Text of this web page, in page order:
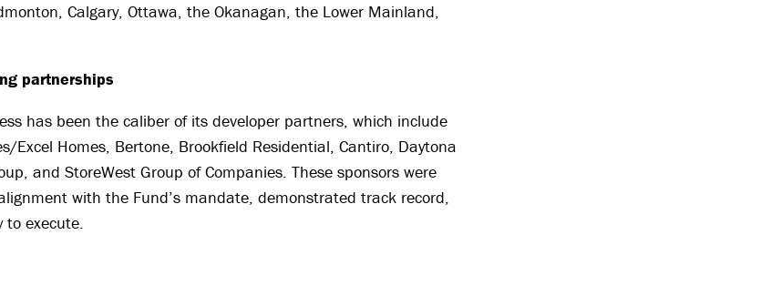
Calgary, Ottawa, the Okanagan, the Lower Mainland,
partnerships
has been the caliber of its developer partners, which include
Excel Homes, Bertone, Brookfield Residential, Cantiro, Daytona
and StoreWest Group of Companies. These sponsors were
with the Fund’s mandate, demonstrated track record,
to execute.